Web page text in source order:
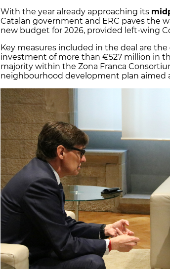
With the year already approaching its
Catalan government and ERC paves the
new budget for 2026, provided left-wing
Key measures included in the deal are the
investment of more than €527 million in
majority within the Zona Franca
neighbourhood development plan aimed